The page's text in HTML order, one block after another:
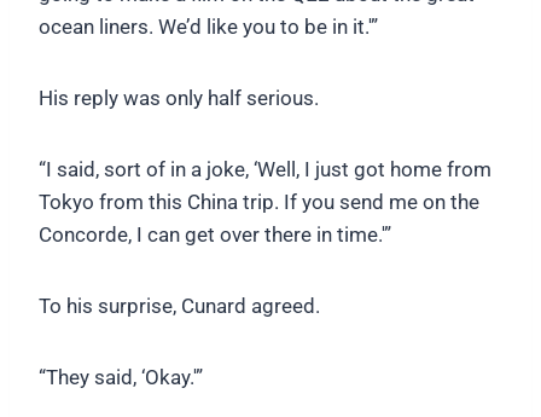
ocean liners. We’d like you to be in it.'”
His reply was only half serious.
“I said, sort of in a joke, ‘Well, I just got home from
Tokyo from this China trip. If you send me on the
Concorde, I can get over there in time.'”
To his surprise, Cunard agreed.
“They said, ‘Okay.'”